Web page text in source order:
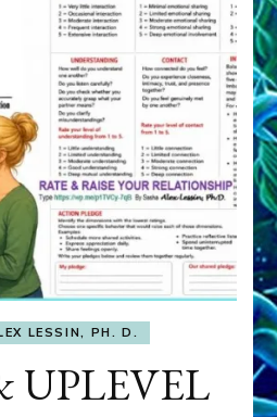
LESSIN, PH. D.
UPLEVEL